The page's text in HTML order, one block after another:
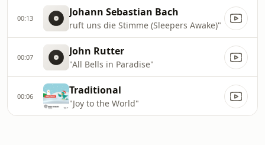
00:13 Johann Sebastian Bach
ruft uns die Stimme (Sleepers Awake)"
00:07 John Rutter
"All Bells in Paradise"
00:06 Traditional
"Joy to the World"